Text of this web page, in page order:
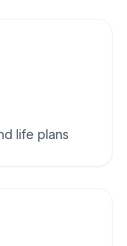
life plans